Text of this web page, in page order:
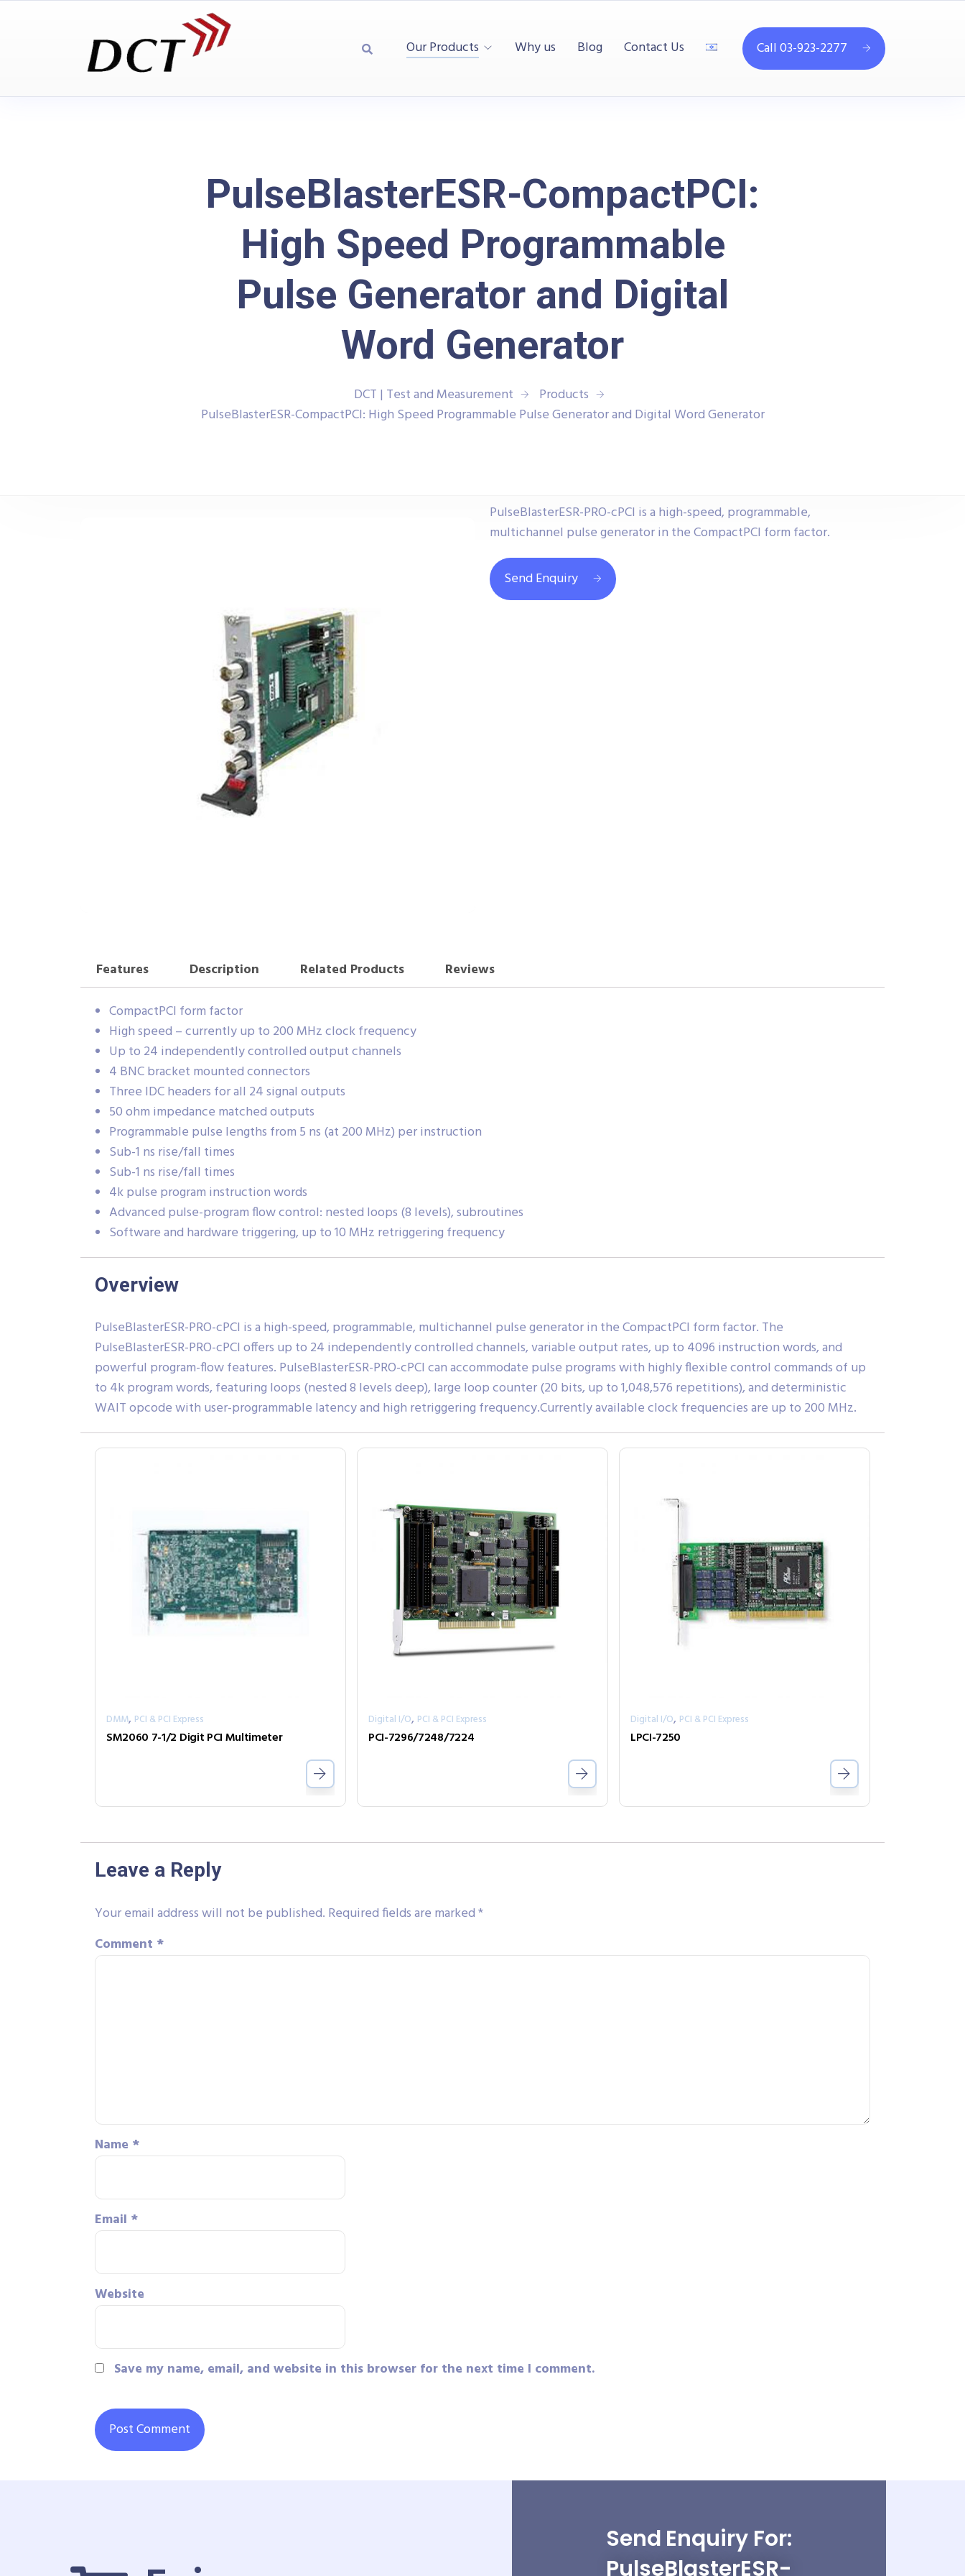
Our Products Why us Blog Contact Us Call 03-923-2277
PulseBlasterESR-CompactPCI:
High Speed Programmable
Pulse Generator and Digital
Word Generator
DCT | Test and Measurement
Products
PulseBlasterESR-CompactPCI: High Speed Programmable Pulse Generator and Digital Word Generator
PulseBlasterESR-PRO-cPCI is a high-speed, programmable,
multichannel pulse generator in the CompactPCI form factor.
Send Enquiry
Features Description Related Products
Reviews
CompactPCI form factor
High speed – currently up to 200 MHz clock frequency
Up to 24 independently controlled output channels
4 BNC bracket mounted connectors
Three IDC headers for all 24 signal outputs
50 ohm impedance matched outputs
Programmable pulse lengths from 5 ns (at 200 MHz) per instruction
Sub-1 ns rise/fall times
Sub-1 ns rise/fall times
4k pulse program instruction words
Advanced pulse-program flow control: nested loops (8 levels), subroutines
Software and hardware triggering, up to 10 MHz retriggering frequency
Overview
PulseBlasterESR-PRO-cPCI is a high-speed, programmable, multichannel pulse generator in the CompactPCI form factor. The
PulseBlasterESR-PRO-cPCI offers up to 24 independently controlled channels, variable output rates, up to 4096 instruction words, and
powerful program-flow features. PulseBlasterESR-PRO-cPCI can accommodate pulse programs with highly flexible control commands of up
to 4k program words, featuring loops (nested 8 levels deep), large loop counter (20 bits, up to 1,048,576 repetitions), and deterministic
WAIT opcode with user-programmable latency and high retriggering frequency.Currently available clock frequencies are up to 200 MHz.
DMM, PCI & PCI Express
SM2060 7-1/2 Digit PCI Multimeter
Digital I/O, PCI & PCI Express
PCI-7296/7248/7224
Digital I/O, PCI & PCI Express
LPCI-7250
Leave a Reply
Your email address will not be published. Required fields are marked*
Comment *
Name *
Email *
Website
Save my name, email, and website in this browser for the next time I comment.
Send Enquiry For:
PulseBlasterESR-